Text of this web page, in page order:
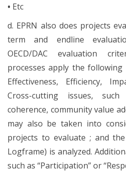
• Etc
d. EPRN also does projects
term and endline
OECD/DAC evaluation
processes apply the following
Effectiveness, Efficiency,
Cross-cutting issues,
coherence, community value
may also be taken into
projects to evaluate ; and
Logframe) is analyzed.
such as “Participation” or